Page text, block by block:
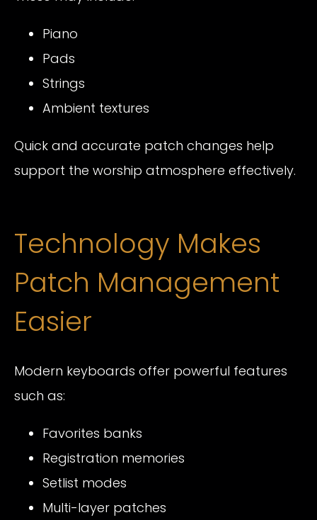
Piano
Pads
Strings
Ambient textures
Quick and accurate patch changes help
support the worship atmosphere effectively.
Technology Makes
Patch Management
Easier
Modern keyboards offer powerful features
such as:
Favorites banks
Registration memories
Setlist modes
Multi-layer patches